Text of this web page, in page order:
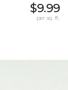
$9.99
per sq. ft.